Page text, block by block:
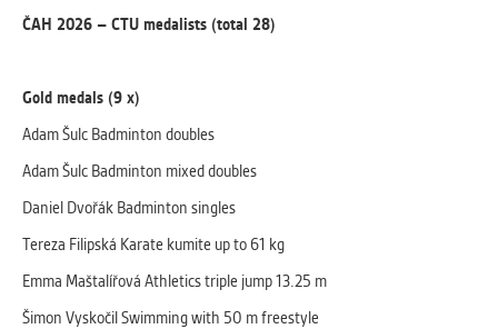
Our goal for this category is to keep it
clear and have all cookies we use
ČAH 2026 – CTU medalists (total 28)
Gold medals (9 x)
Adam Šulc Badminton doubles
Adam Šulc Badminton mixed doubles
Daniel Dvořák Badminton singles
Tereza Filipská Karate kumite up to 61 kg
Emma Maštalířová Athletics triple jump 13.25 m
Šimon Vyskočil Swimming with 50 m freestyle